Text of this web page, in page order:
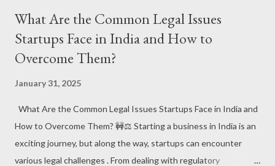
ensures that both parties understand their roles and
responsibilities and sets clear terms for potential disputes.
#ClearContracts #LegalClarity 1. What Are the Core Elements
solid business contract must include: Offer and Acceptance :
One party offers terms, and the other accepts them. Without
this, the agreement is invalid. Consideration : There must be
something of value exchanged be...
What Are the Common Legal Issues
Startups Face in India and How to
Overcome Them?
January 31, 2025
What Are the Common Legal Issues Startups Face in India and
How to Overcome Them? 🚧⚖️ Starting a business in India is an
exciting journey, but along the way, startups can encounter
various legal challenges . From dealing with regulatory